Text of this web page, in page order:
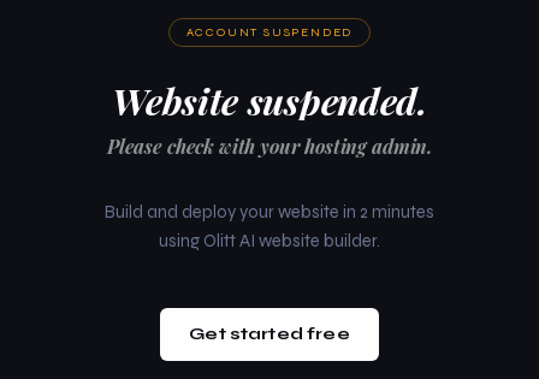
ACCOUNT SUSPENDED
Website suspended.
Please check with your hosting admin.
Build and deploy your website in 2 minutes
using Olitt AI website builder.
Get started free